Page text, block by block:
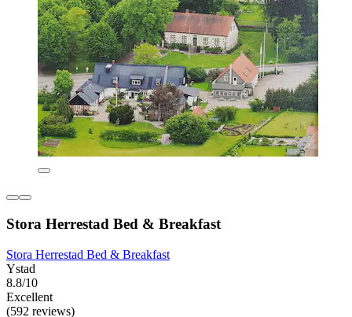
Stora Herrestad Bed & Breakfast
Stora Herrestad Bed & Breakfast
Ystad
8.8/10
Excellent
(592 reviews)